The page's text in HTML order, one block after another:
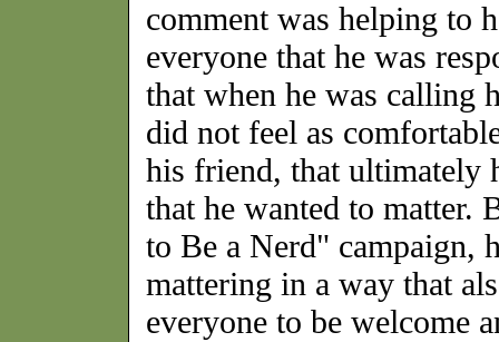
comment was helping to
everyone that he was
that when he was calling
did not feel as
his friend, that ultimately
that he wanted to matter.
to Be a Nerd" campaign,
mattering in a way that
everyone to be welcome